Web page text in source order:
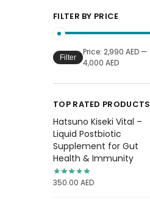
FILTER BY PRICE
Filter
Price: 2,990 AED —
4,000 AED
TOP RATED PRODUCTS
Hatsuno Kiseki Vital –
Liquid Postbiotic
Supplement for Gut
Health & Immunity
350.00 AED